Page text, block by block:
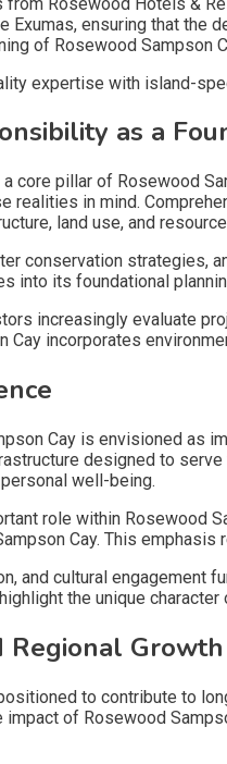
Exumas, ensuring that the
of Rosewood Sampson
expertise with island-
as a
core pillar of Rosewood
realities in mind.
land use, and
conservation strategies,
into its foundational
increasingly evaluate
Cay incorporates
Cay is envisioned as
designed to
well-being.
role within Rosewood
Cay. This
and cultural engagement
the unique
Regional Growth
to contribute to
of Rosewood